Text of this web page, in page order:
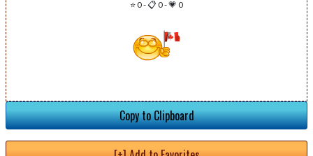
⭐ 0-📋 0-💗 0
Copy to Clipboard